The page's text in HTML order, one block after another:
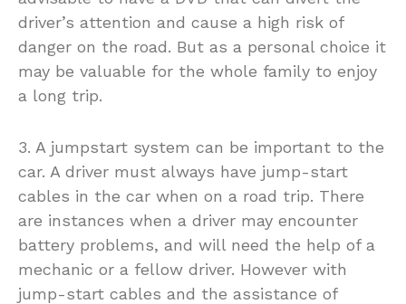
driver’s attention and cause a high risk of
danger on the road. But as a personal choice it
may be valuable for the whole family to enjoy
a long trip.
3. A jumpstart system can be important to the
car. A driver must always have jump-start
cables in the car when on a road trip. There
are instances when a driver may encounter
battery problems, and will need the help of a
mechanic or a fellow driver. However with
jump-start cables and the assistance of